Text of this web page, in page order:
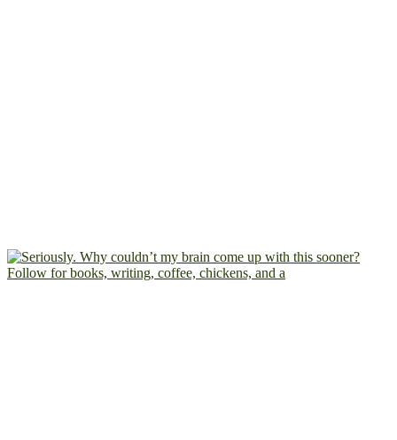
Follow for books, writing, coffee, chickens, and a